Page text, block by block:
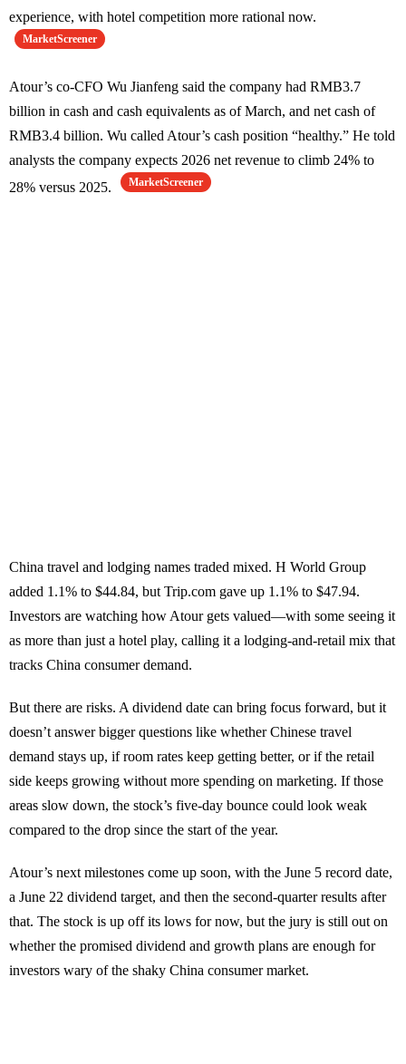
experience, with hotel competition more rational now.
MarketScreener
Atour’s co-CFO Wu Jianfeng said the company had RMB3.7
billion in cash and cash equivalents as of March, and net cash of
RMB3.4 billion. Wu called Atour’s cash position “healthy.” He told
analysts the company expects 2026 net revenue to climb 24% to
28% versus 2025.
MarketScreener
China travel and lodging names traded mixed. H World Group
added 1.1% to $44.84, but Trip.com gave up 1.1% to $47.94.
Investors are watching how Atour gets valued—with some seeing it
as more than just a hotel play, calling it a lodging-and-retail mix that
tracks China consumer demand.
But there are risks. A dividend date can bring focus forward, but it
doesn’t answer bigger questions like whether Chinese travel
demand stays up, if room rates keep getting better, or if the retail
side keeps growing without more spending on marketing. If those
areas slow down, the stock’s five-day bounce could look weak
compared to the drop since the start of the year.
Atour’s next milestones come up soon, with the June 5 record date,
a June 22 dividend target, and then the second-quarter results after
that. The stock is up off its lows for now, but the jury is still out on
whether the promised dividend and growth plans are enough for
investors wary of the shaky China consumer market.